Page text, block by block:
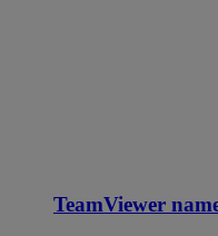
TeamViewer